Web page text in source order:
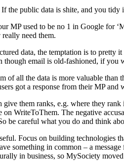
the public data is shite, and you
MP used to be no 1 in Google for
need them.
data, the temptation is to pretty
though email is old-fashioned, if you
of all the data is more valuable than
got a response from their MP
give them ranks, e.g. where they
on WriteToThem. The negative
be careful what you do and think
Focus on building technologies
something in common – a
in business, so MySociety